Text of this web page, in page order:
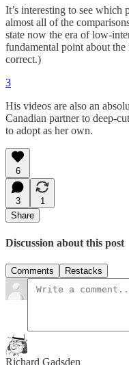
It’s interesting to see which
almost all of the
state now the era of low-
fundamental point about
correct.)
3
His videos are also an
Canadian partner to deep-
to adopt as her own.
6
3
1
Share
Discussion about this post
Comments Restacks
Richard Gadsden